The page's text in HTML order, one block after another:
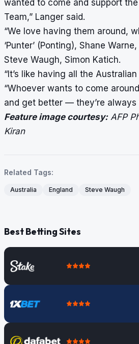
wanted to come and support
Team,” Langer said.
“We love having them around,
‘Punter’ (Ponting), Shane
Steve Waugh, Simon Katich.
“It’s like having all the
“Whoever wants to come
and get better — they’re always
Feature image courtesy:AFP
Kiran
Related Tags:
Australia England Steve Waugh
Best Betting Sites